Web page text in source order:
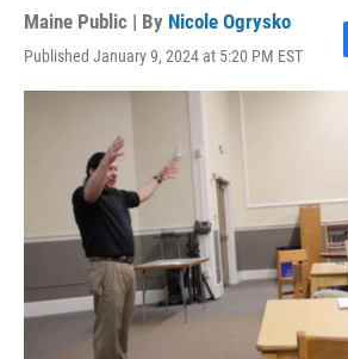
Maine Public | By Nicole Ogrysko
Published January 9, 2024 at 5:20 PM EST